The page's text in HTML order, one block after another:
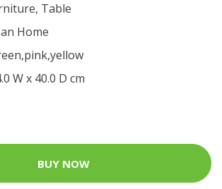
, Table
Home
W x 40.0 D cm
BUY NOW